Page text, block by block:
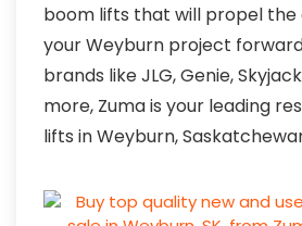
boom lifts that will propel the
your Weyburn project
brands like JLG, Genie,
more, Zuma is your leading
lifts in Weyburn,